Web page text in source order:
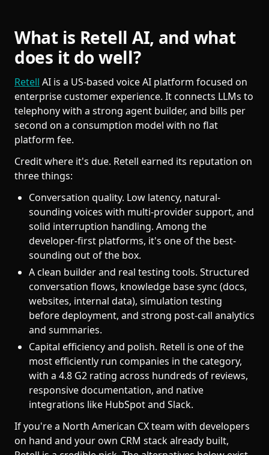
What is Retell AI, and what
does it do well?
Retell AI is a US-based voice AI platform focused on
enterprise customer experience. It connects LLMs to
telephony with a strong agent builder, and bills per
second on a consumption model with no flat
platform fee.
Credit where it's due. Retell earned its reputation on
three things:
Conversation quality. Low latency, natural-
sounding voices with multi-provider support, and
solid interruption handling. Among the
developer-first platforms, it's one of the best-
sounding out of the box.
A clean builder and real testing tools. Structured
conversation flows, knowledge base sync (docs,
websites, internal data), simulation testing
before deployment, and strong post-call analytics
and summaries.
Capital efficiency and polish. Retell is one of the
most efficiently run companies in the category,
with a 4.8 G2 rating across hundreds of reviews,
responsive documentation, and native
integrations like HubSpot and Slack.
If you're a North American CX team with developers
on hand and your own CRM stack already built,